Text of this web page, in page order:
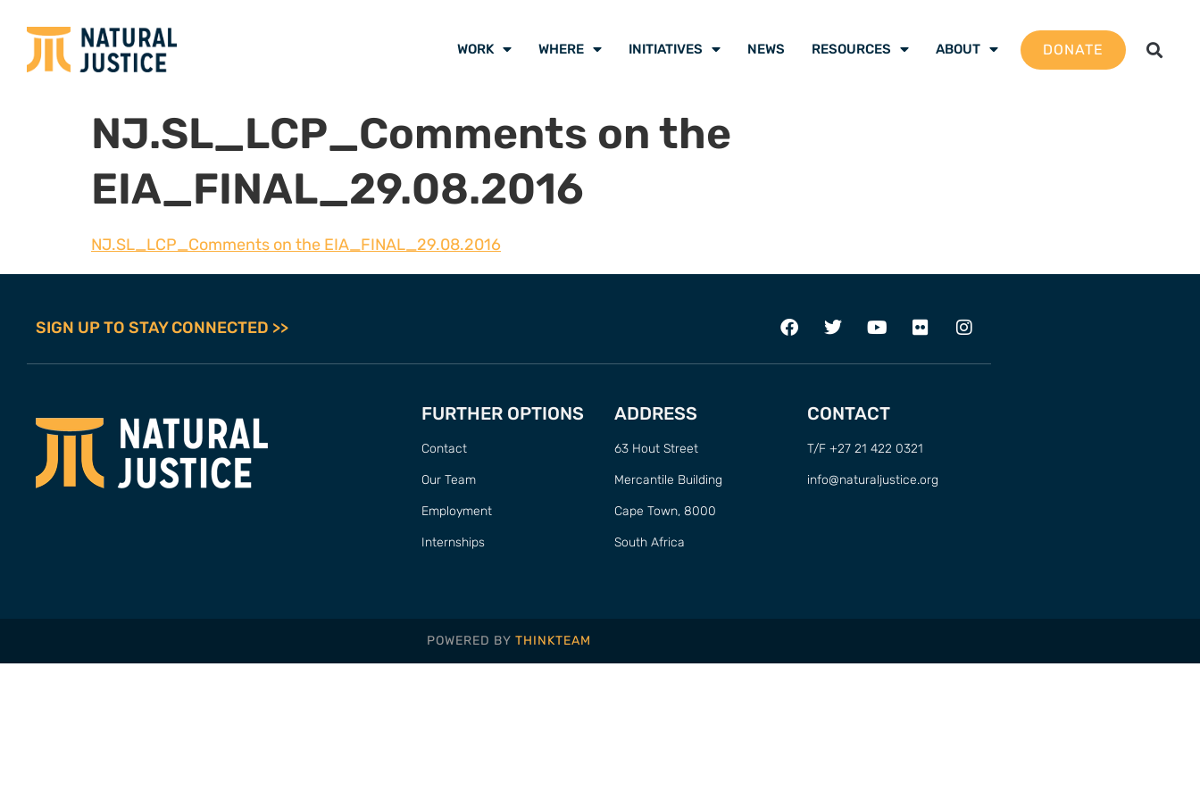
WORK WHERE INITIATIVES NEWS RESOURCES ABOUT DONATE
NJ.SL_LCP_Comments on the
EIA_FINAL_29.08.2016
NJ.SL_LCP_Comments on the EIA_FINAL_29.08.2016
SIGN UP TO STAY CONNECTED >>
FURTHER OPTIONS
Contact
Our Team
Employment
Internships
ADDRESS
63 Hout Street
Mercantile Building
Cape Town, 8000
South Africa
CONTACT
T/F +27 21 422 0321
info@naturaljustice.org
POWERED BY THINKTEAM